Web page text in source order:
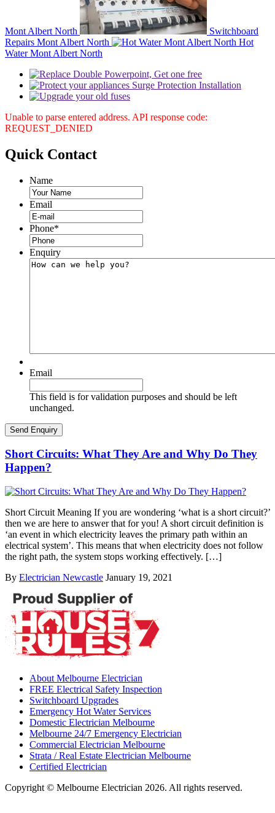
Mont Albert North
Switchboard
Repairs Mont Albert North
Hot
Water Mont Albert North
Unable to parse entered address. API response code:
REQUEST_DENIED
Quick Contact
Name
Email
Phone*
Enquiry
Email
This field is for validation purposes and should be left
unchanged.
Short Circuits: What They Are and Why Do They
Happen?
Short Circuit Meaning If you are wondering ‘what is a short circuit?’
then we are here to answer that for you! A short circuit definition is
‘an event in which electricity leaves the primary path within an
electrical system’. This means that when electricity does not follow
the right path, the system stops working effectively. […]
By Electrician Newcastle January 19, 2021
About Melbourne Electrician
FREE Electrical Safety Inspection
Switchboard Upgrades
Emergency Hot Water Services
Domestic Electrician Melbourne
Melbourne 24/7 Emergency Electrician
Commercial Electrician Melbourne
Strata / Real Estate Electrician Melbourne
Certified Electrician
Copyright © Melbourne Electrician 2026. All rights reserved.